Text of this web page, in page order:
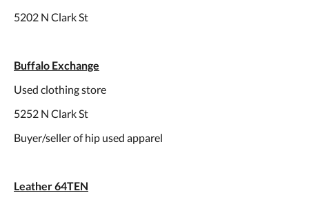
5202 N Clark St
Buffalo Exchange
Used clothing store
5252 N Clark St
Buyer/seller of hip used apparel
Leather 64TEN